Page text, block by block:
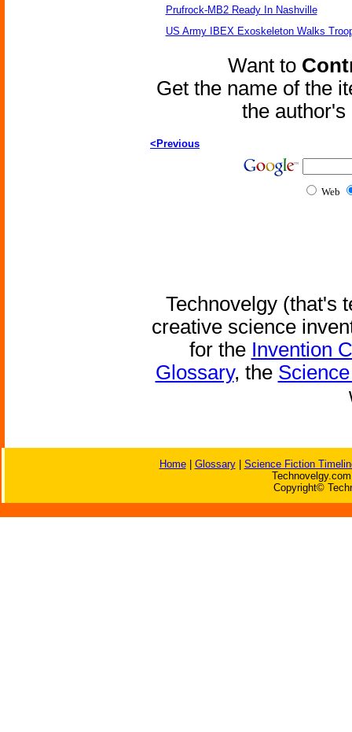
Prufrock-MB2 Ready In Nashville
US Army IBEX Exoskeleton Walks
Want to
Get the name of the
the
<Previous
Web
Technovelgy (that's
creative science
for the Invention
Glossary, the
Home| Glossary| Science Fiction
Copyright©